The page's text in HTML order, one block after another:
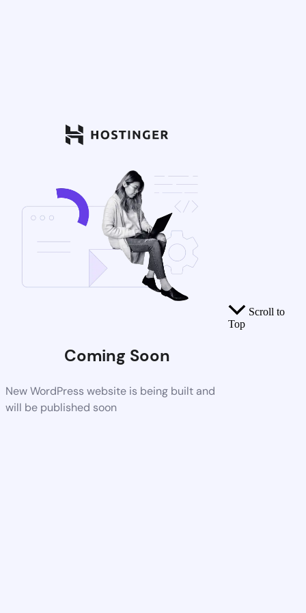
Coming Soon
New WordPress website is being built and
will be published soon
Scroll to
Top